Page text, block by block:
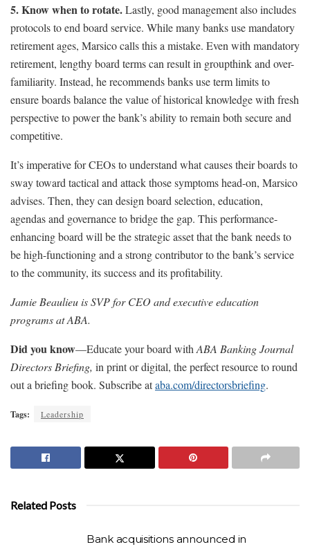
5. Know when to rotate.Lastly, good management also includes
protocols to end board service. While many banks use mandatory
retirement ages, Marsico calls this a mistake. Even with mandatory
retirement, lengthy board terms can result in groupthink and over-
familiarity. Instead, he recommends banks use term limits to
ensure boards balance the value of historical knowledge with fresh
perspective to power the bank’s ability to remain both secure and
competitive.
It’s imperative for CEOs to understand what causes their boards to
sway toward tactical and attack those symptoms head-on, Marsico
advises. Then, they can design board selection, education,
agendas and governance to bridge the gap. This performance-
enhancing board will be the strategic asset that the bank needs to
be high-functioning and a strong contributor to the bank’s service
to the community, its success and its profitability.
Jamie Beaulieu is SVP for CEO and executive education
programs at ABA.
Did you know—Educate your board with ABA Banking Journal
Directors Briefing, in print or digital, the perfect resource to round
out a briefing book. Subscribe ataba.com/directorsbriefing.
Tags: Leadership
Related Posts
Bank acquisitions announced in